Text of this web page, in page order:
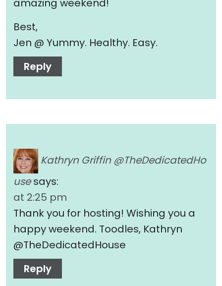
amazing weekend!
Best,
Jen @ Yummy. Healthy. Easy.
Reply
Kathryn Griffin @TheDedicatedHo
use says:
at 2:25 pm
Thank you for hosting! Wishing you a
happy weekend. Toodles, Kathryn
@TheDedicatedHouse
Reply